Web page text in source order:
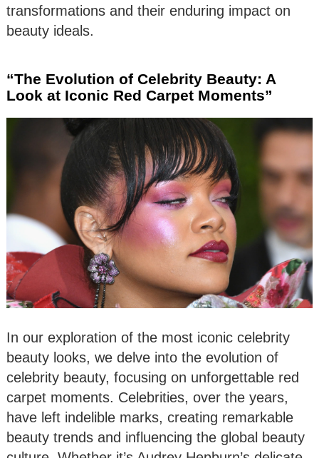
transformations and their enduring impact on
beauty ideals.
“The Evolution of Celebrity Beauty: A
Look at Iconic Red Carpet Moments”
In our exploration of the most iconic celebrity
beauty looks, we delve into the evolution of
celebrity beauty, focusing on unforgettable red
carpet moments. Celebrities, over the years,
have left indelible marks, creating remarkable
beauty trends and influencing the global beauty